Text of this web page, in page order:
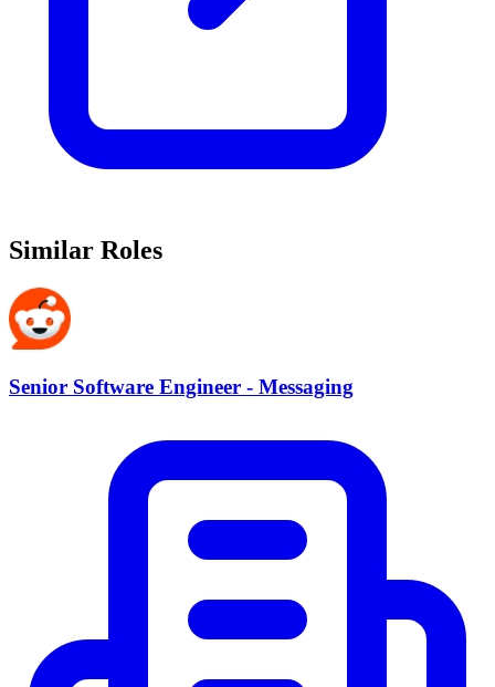
Similar Roles
Senior Software Engineer - Messaging